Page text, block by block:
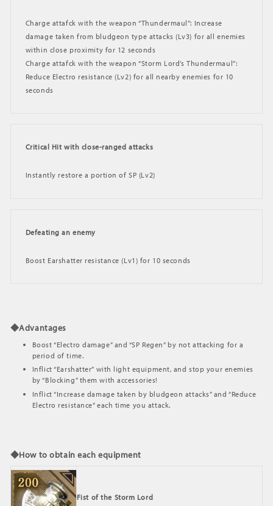
Charge attafck with the weapon “Thundermaul”: Increase
damage taken from bludgeon type attacks (Lv3) for all enemies
within close proximity for 12 seconds
Charge attafck with the weapon “Storm Lord’s Thundermaul”:
Reduce Electro resistance (Lv2) for all nearby enemies for 10
seconds
Critical Hit with close-ranged attacks
Instantly restore a portion of SP (Lv2)
Defeating an enemy
Boost Earshatter resistance (Lv1) for 10 seconds
◆Advantages
Boost “Electro damage” and “SP Regen” by not attacking for a
period of time.
Inflict “Earshatter” with light equipment, and stop your enemies
by “Blocking” them with accessories!
Inflict “Increase damage taken by bludgeon attacks” and “Reduce
Electro resistance” each time you attack.
◆How to obtain each equipment
Fist of the Storm Lord